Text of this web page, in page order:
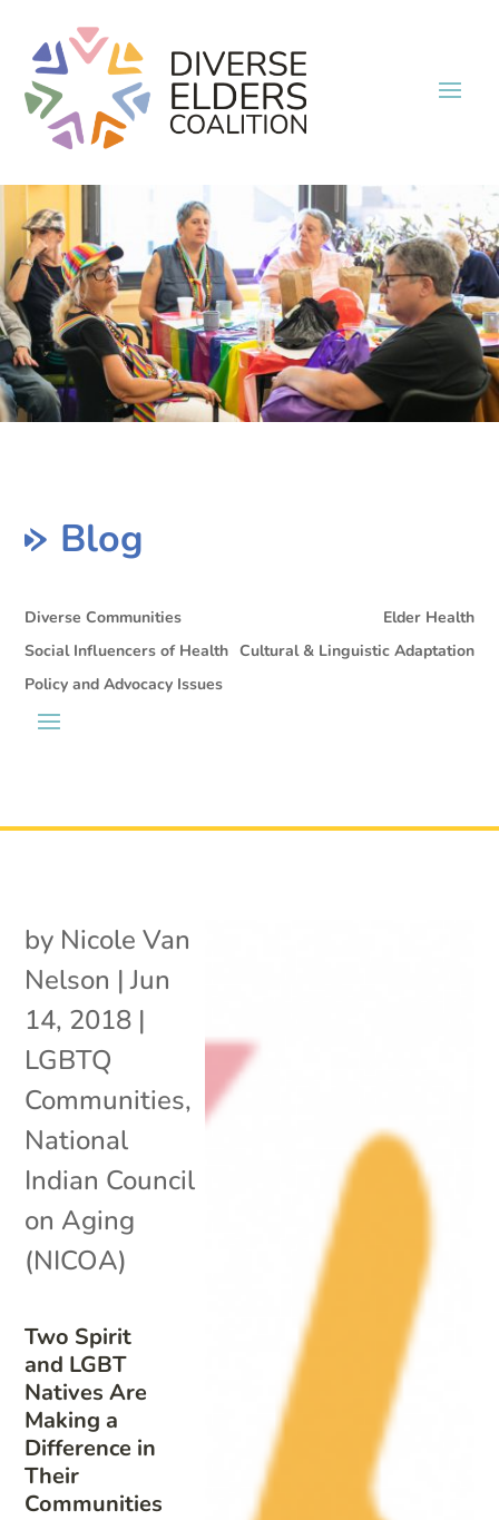
Blog
Diverse Communities
Elder Health
Social Influencers of Health Cultural & Linguistic Adaptation
Policy and Advocacy Issues
Two Spirit
and LGBT
Natives Are
Making a
Difference in
Their
Communities
by Nicole Van
Nelson |Jun
14, 2018 |
LGBTQ
Communities,
National
Indian Council
on Aging
(NICOA)